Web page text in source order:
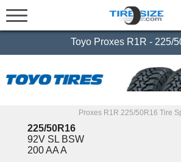
Toyo Proxes R1R - 225/
Proxes R1R 225/50R16 Tire
225/50R16
92V SL BSW
200 AA A